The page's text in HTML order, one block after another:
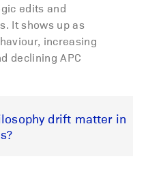
edits and
It shows up as
increasing
declining APC
drift matter in